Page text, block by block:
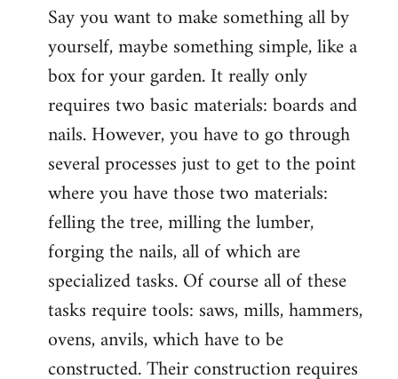
Say you want to make something all by
yourself, maybe something simple, like a
box for your garden. It really only
requires two basic materials: boards and
nails. However, you have to go through
several processes just to get to the point
where you have those two materials:
felling the tree, milling the lumber,
forging the nails, all of which are
specialized tasks. Of course all of these
tasks require tools: saws, mills, hammers,
ovens, anvils, which have to be
constructed. Their construction requires